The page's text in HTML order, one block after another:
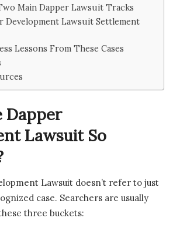
Main Dapper Lawsuit Tracks
Development Lawsuit Settlement
Lessons From These Cases
Dapper
Lawsuit So
Lawsuit doesn’t refer to just
case. Searchers are usually
three buckets: